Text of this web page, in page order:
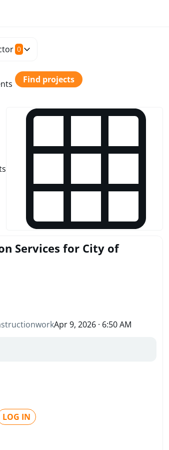
0
Find projects
Services for City of
Apr 9, 2026 · 6:50 AM
LOG IN